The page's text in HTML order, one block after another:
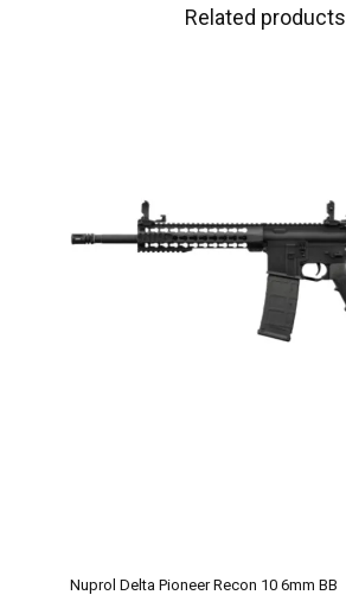
Related products
Nuprol Delta Pioneer Recon 10 6mm BB